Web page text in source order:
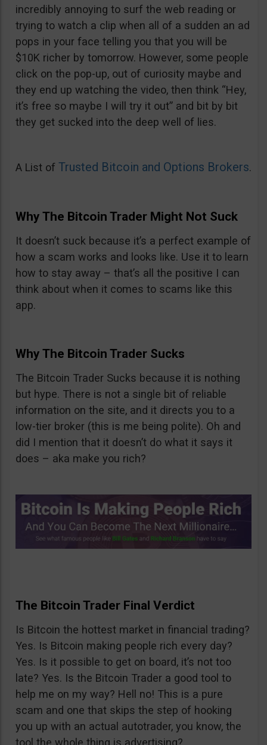
incredibly annoying to surf the web reading or
trying to watch a clip when all of a sudden an ad
pops in your face telling you that you will be
$10K richer by tomorrow. However, some people
click on the pop-up, out of curiosity maybe and
they end up watching the video, then think “Hey,
it’s free so maybe I will try it out” and bit by bit
they get sucked into the deep well of lies.
A List of Trusted Bitcoin and Options Brokers.
Why The Bitcoin Trader Might Not Suck
It doesn’t suck because it’s a perfect example of
how a scam works and looks like. Use it to learn
how to stay away – that’s all the positive I can
think about when it comes to scams like this
app.
Why The Bitcoin Trader Sucks
The Bitcoin Trader Sucks because it is nothing
but hype. There is not a single bit of reliable
information on the site, and it directs you to a
low-tier broker (this is me being polite). Oh and
did I mention that it doesn’t do what it says it
does – aka make you rich?
The Bitcoin Trader Final Verdict
Is Bitcoin the hottest market in financial trading?
Yes. Is Bitcoin making people rich every day?
Yes. Is it possible to get on board, it’s not too
late? Yes. Is the Bitcoin Trader a good tool to
help me on my way? Hell no! This is a pure
scam and one that skips the step of hooking
you up with an actual autotrader, you know, the